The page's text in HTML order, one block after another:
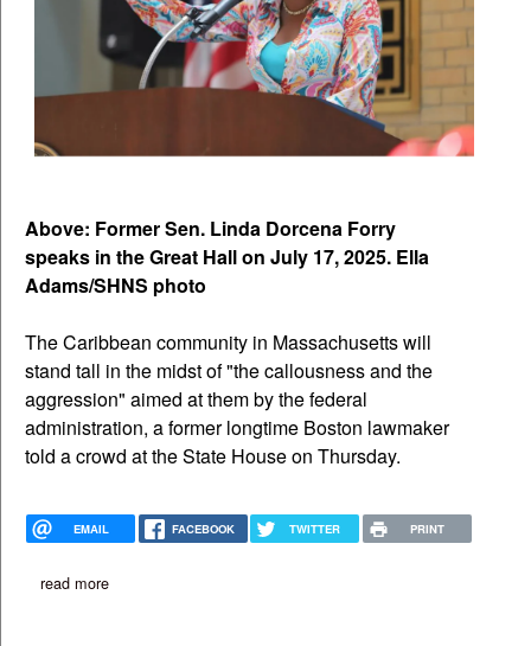
Above: Former Sen. Linda Dorcena Forry
speaks in the Great Hall on July 17, 2025. Ella
Adams/SHNS photo
The Caribbean community in Massachusetts will
stand tall in the midst of "the callousness and the
aggression" aimed at them by the federal
administration, a former longtime Boston lawmaker
told a crowd at the State House on Thursday.
EMAIL FACEBOOK TWITTER PRINT
read moreabout 'aggression from washington' decried at caribbean